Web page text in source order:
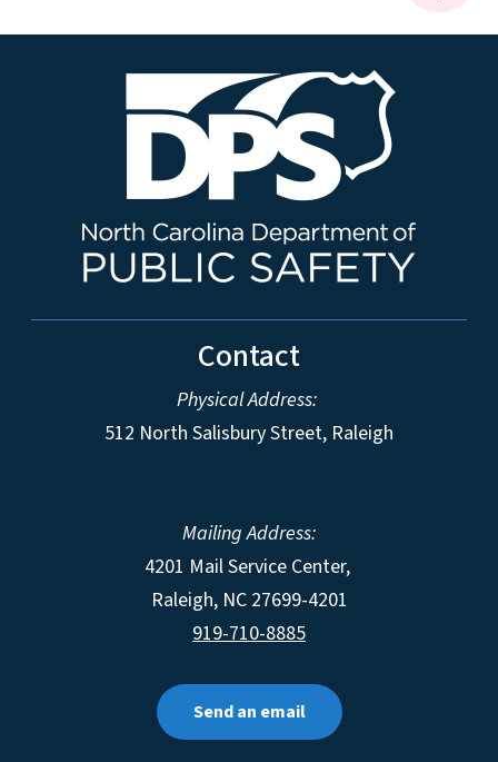
Contact
Physical Address:
512 North Salisbury Street, Raleigh
Mailing Address:
4201 Mail Service Center,
Raleigh, NC 27699-4201
919-710-8885
Send an email